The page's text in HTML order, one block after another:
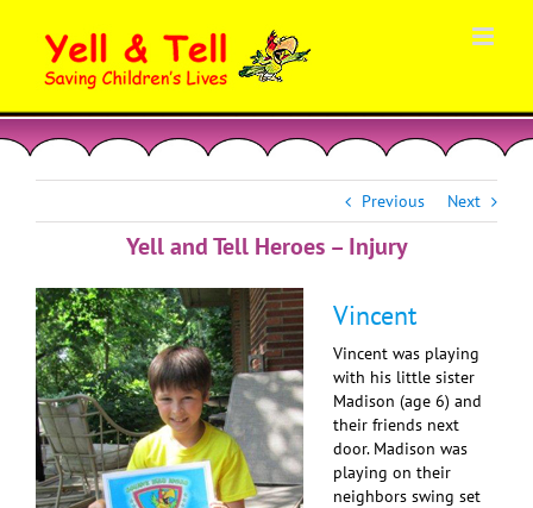
content
Previous Next
Yell and Tell Heroes – Injury
Vincent
Vincent was playing
with his little sister
Madison (age 6) and
their friends next
door. Madison was
playing on their
neighbors swing set